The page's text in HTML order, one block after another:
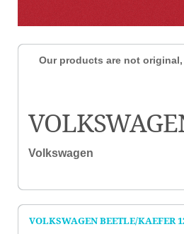
Our products are not
Volkswagen
VOLKSWAGEN BEETLE/KAEFER